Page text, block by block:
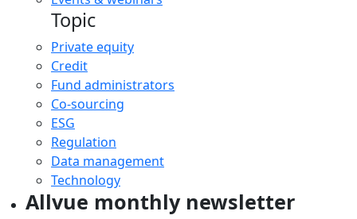
Topic
Private equity
Credit
Fund administrators
Co-sourcing
ESG
Regulation
Data management
Technology
Allvue monthly newsletter